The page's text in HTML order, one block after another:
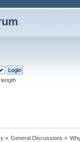
» General Discussions »